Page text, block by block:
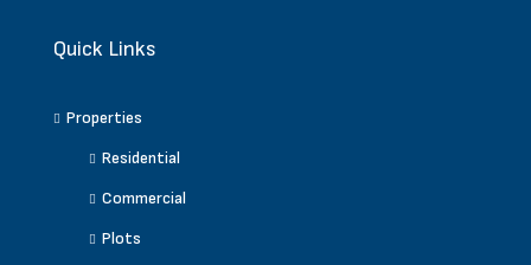
Quick Links
Properties
Residential
Commercial
Plots